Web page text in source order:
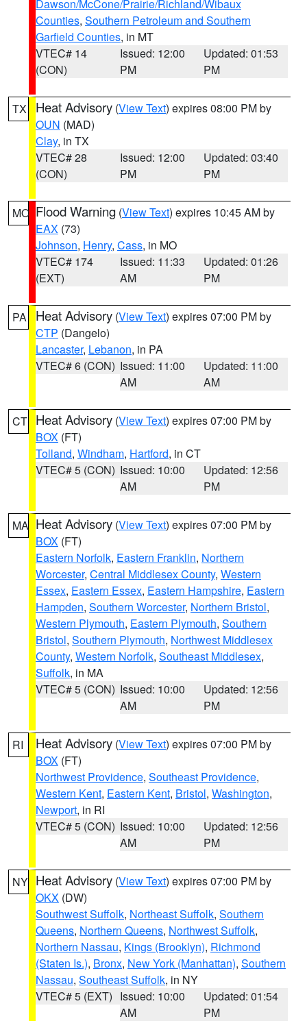
Dawson/McCone/Prairie/Richland/Wibaux
Counties, Southern Petroleum and Southern
Garfield Counties, in MT
VTEC# 14
(CON)
Issued: 12:00
PM
Updated: 01:53
PM
TX Heat Advisory (View Text) expires 08:00 PM by
OUN (MAD)
Clay, in TX
VTEC# 28
(CON)
Issued: 12:00
PM
Updated: 03:40
PM
MO Flood Warning (View Text) expires 10:45 AM by
EAX (73)
Johnson, Henry, Cass, in MO
VTEC# 174
(EXT)
Issued: 11:33
AM
Updated: 01:26
PM
PA Heat Advisory (View Text) expires 07:00 PM by
CTP (Dangelo)
Lancaster, Lebanon, in PA
VTEC# 6 (CON) Issued: 11:00
AM
Updated: 11:00
AM
CT Heat Advisory (View Text) expires 07:00 PM by
BOX (FT)
Tolland, Windham, Hartford, in CT
VTEC# 5 (CON) Issued: 10:00
AM
Updated: 12:56
PM
MA Heat Advisory (View Text) expires 07:00 PM by
BOX (FT)
Eastern Norfolk, Eastern Franklin, Northern
Worcester, Central Middlesex County, Western
Essex, Eastern Essex, Eastern Hampshire, Eastern
Hampden, Southern Worcester, Northern Bristol,
Western Plymouth, Eastern Plymouth, Southern
Bristol, Southern Plymouth, Northwest Middlesex
County, Western Norfolk, Southeast Middlesex,
Suffolk, in MA
VTEC# 5 (CON) Issued: 10:00
AM
Updated: 12:56
PM
RI Heat Advisory (View Text) expires 07:00 PM by
BOX (FT)
Northwest Providence, Southeast Providence,
Western Kent, Eastern Kent, Bristol, Washington,
Newport, in RI
VTEC# 5 (CON) Issued: 10:00
AM
Updated: 12:56
PM
NY Heat Advisory (View Text) expires 07:00 PM by
OKX (DW)
Southwest Suffolk, Northeast Suffolk, Southern
Queens, Northern Queens, Northwest Suffolk,
Northern Nassau, Kings (Brooklyn), Richmond
(Staten Is.), Bronx, New York (Manhattan), Southern
Nassau, Southeast Suffolk, in NY
VTEC# 5 (EXT) Issued: 10:00
AM
Updated: 01:54
PM